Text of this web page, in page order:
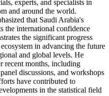
experts, and specialists in
and around the world.
that Saudi Arabia's
the international confidence
the significant progress
in advancing the future
and global levels. He
recent months, including
discussions, and workshops
have contributed to
in the statistical field